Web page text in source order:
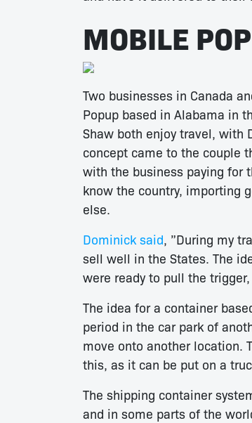
MOBILE
Two businesses in Canada
Popup based in Alabama in
Shaw both enjoy travel, with
concept came to the couple
with the business paying for
know the country, importing
else.
Dominick said, ”During my
sell well in the States. The
were ready to pull the
The idea for a container
period in the car park of
move onto another location.
this, as it can be put on a
The shipping container
and in some parts of the